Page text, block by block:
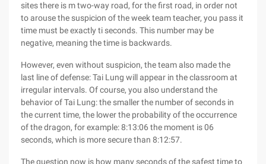
sites there is m two-way road, for the first road, in order not
to arouse the suspicion of the week team teacher, you pass it
time must be exactly ti seconds. This number may be
negative, meaning the time is backwards.
However, even without suspicion, the team also made the
last line of defense: Tai Lung will appear in the classroom at
irregular intervals. Of course, you also understand the
behavior of Tai Lung: the smaller the number of seconds in
the current time, the lower the probability of the occurrence
of the dragon, for example: 8:13:06 the moment is 06
seconds, which is more secure than 8:12:57.
The question now is how many seconds of the safest time to